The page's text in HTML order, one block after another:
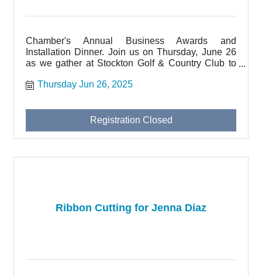
Chamber's Annual Business Awards and
Installation Dinner. Join us on Thursday, June 26
as we gather at Stockton Golf & Country Club to
Member volunteers.
Thursday Jun 26, 2025
Registration Closed
Ribbon Cutting for Jenna Diaz